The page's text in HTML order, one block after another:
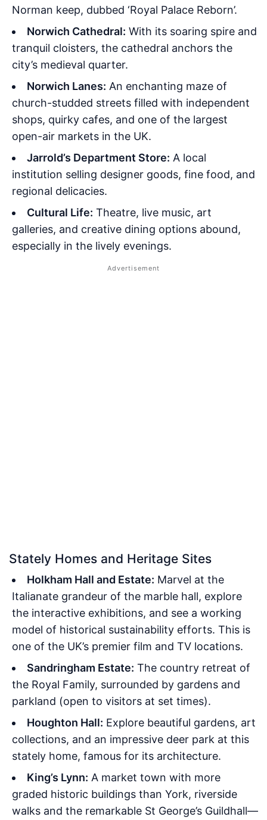
Norman keep, dubbed ‘Royal Palace Reborn’.
Norwich Cathedral: With its soaring spire and
tranquil cloisters, the cathedral anchors the
city’s medieval quarter.
Norwich Lanes: An enchanting maze of
church-studded streets filled with independent
shops, quirky cafes, and one of the largest
open-air markets in the UK.
Jarrold’s Department Store: A local
institution selling designer goods, fine food, and
regional delicacies.
Cultural Life: Theatre, live music, art
galleries, and creative dining options abound,
especially in the lively evenings.
Stately Homes and Heritage Sites
Holkham Hall and Estate: Marvel at the
Italianate grandeur of the marble hall, explore
the interactive exhibitions, and see a working
model of historical sustainability efforts. This is
one of the UK’s premier film and TV locations.
Sandringham Estate: The country retreat of
the Royal Family, surrounded by gardens and
parkland (open to visitors at set times).
Houghton Hall: Explore beautiful gardens, art
collections, and an impressive deer park at this
stately home, famous for its architecture.
King’s Lynn: A market town with more
graded historic buildings than York, riverside
walks and the remarkable St George’s Guildhall—